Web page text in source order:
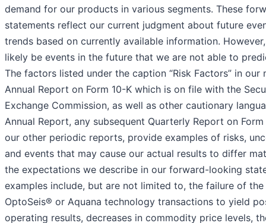
demand for our products in various segments. These
statements reflect our current judgment about future
trends based on currently available information.
likely be events in the future that we are not able to
The factors listed under the caption “Risk Factors” in our
Annual Report on Form 10-K which is on file with the
Exchange Commission, as well as other cautionary
Annual Report, any subsequent Quarterly Report on Form
our other periodic reports, provide examples of risks,
and events that may cause our actual results to differ
the expectations we describe in our forward-looking
examples include, but are not limited to, the failure of the
OptoSeis® or Aquana technology transactions to yield
operating results, decreases in commodity price levels,